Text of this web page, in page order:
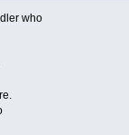
who